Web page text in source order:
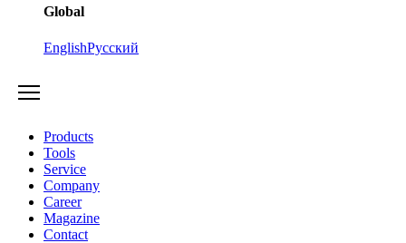
Global
EnglishРусский
Products
Tools
Service
Company
Career
Magazine
Contact